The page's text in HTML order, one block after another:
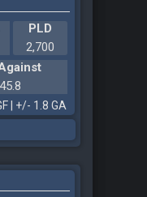
PLD
2,700
45.8
| +/- 1.8 GA